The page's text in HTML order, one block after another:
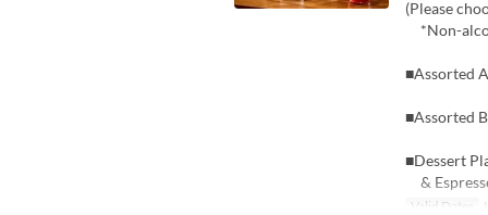
(Please
*Non-
■Assorted
■Assorted
■Dessert
&
Valid Dates